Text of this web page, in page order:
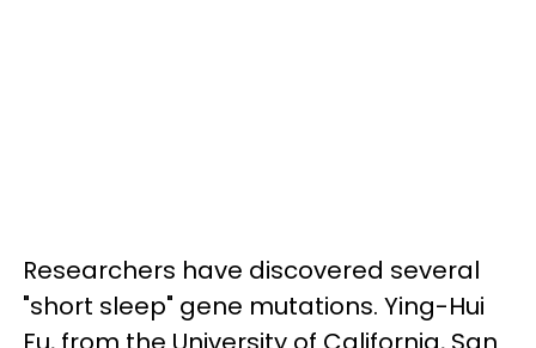
Researchers have discovered several
"short sleep" gene mutations. Ying-Hui